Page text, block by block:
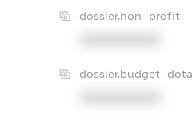
dossier.non_profit